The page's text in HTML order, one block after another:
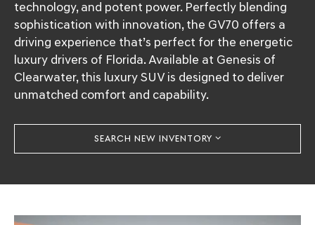
technology, and potent power. Perfectly blending
sophistication with innovation, the GV70 offers a
driving experience that’s perfect for the energetic
luxury drivers of Florida. Available at Genesis of
Clearwater, this luxury SUV is designed to deliver
unmatched comfort and capability.
SEARCH NEW INVENTORY